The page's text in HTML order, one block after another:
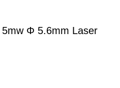
5mw Φ 5.6mm Laser